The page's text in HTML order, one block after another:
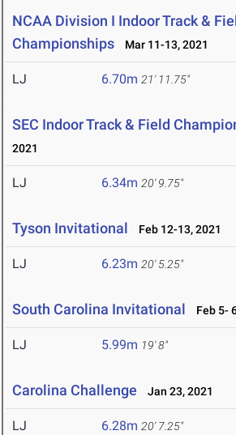
NCAA Division I Indoor Track &
Championships
Mar 11-13, 2021
LJ 6.70m 21' 11.75"
SEC Indoor Track & Field
2021
LJ 6.34m 20' 9.75"
Tyson Invitational Feb 12-13, 2021
LJ 6.23m 20' 5.25"
South Carolina Invitational Feb 5-
LJ 5.99m 19' 8"
Carolina Challenge Jan 23, 2021
LJ 6.28m 20' 7.25"